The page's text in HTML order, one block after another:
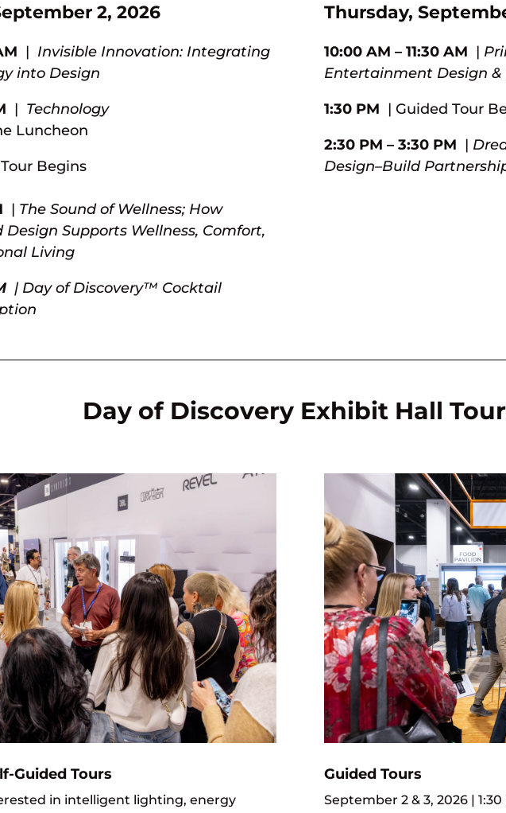
2, 2026
| Invisible Innovation: Integrating
into Design
| Technology
Luncheon
Begins
| The Sound of Wellness; How
Supports Wellness, Comfort,
Living
| Day of Discovery™ Cocktail
Thursday,
10:00 AM – 11:30 AM |
Entertainment Design
1:30 PM | Guided Tour
2:30 PM – 3:30 PM |
Design–Build
Day of Discovery Exhibit Hall
Guided Tours
in intelligent lighting, energy
Guided Tours
September 2 & 3, 2026 | 1:30